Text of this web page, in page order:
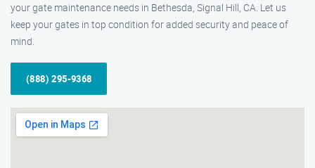
your gate maintenance needs in Bethesda, Signal Hill, CA. Let us
keep your gates in top condition for added security and peace of
mind.
(888) 295-9368